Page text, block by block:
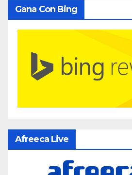
Gana Con Bing
Afreeca Live